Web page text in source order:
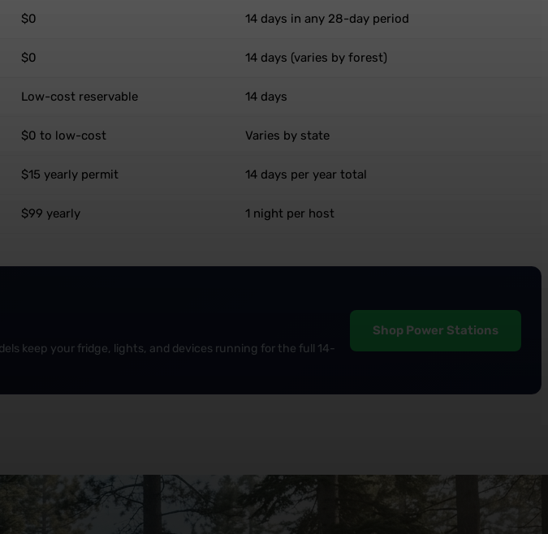
$0 14 days in any 28-day period
$0 14 days (varies by forest)
Low-cost reservable 14 days
$0 to low-cost Varies by state
$15 yearly permit 14 days per year total
$99 yearly 1 night per host
keep your fridge, lights, and devices running for the full 14-
Shop Power Stations